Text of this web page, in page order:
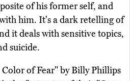
of his former self, and
him. It's a dark retelling of
it deals with sensitive topics,
suicide.
of Fear" by Billy Phillips